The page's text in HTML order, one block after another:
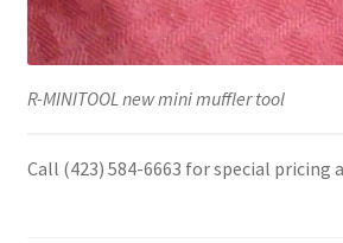
R-MINITOOL new mini muffler tool
Call (423) 584-6663 for special pricing